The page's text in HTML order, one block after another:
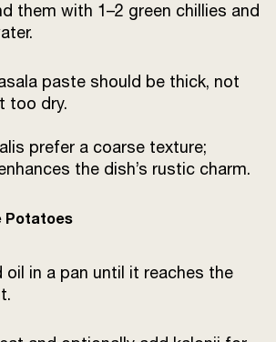
them with 1–2 green chillies and
paste should be thick, not
too dry.
prefer a coarse texture;
the dish’s rustic charm.
Potatoes
oil in a pan until it reaches the